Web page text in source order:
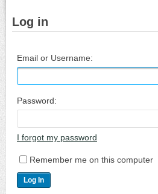
Log in
Email or Username:
Password:
I forgot my password
Remember me on this computer